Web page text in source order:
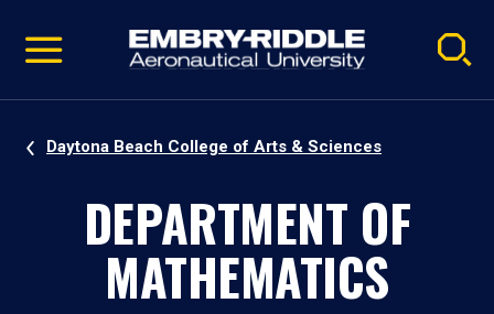
video
Navigation
Daytona Beach College of Arts & Sciences
DEPARTMENT OF
MATHEMATICS